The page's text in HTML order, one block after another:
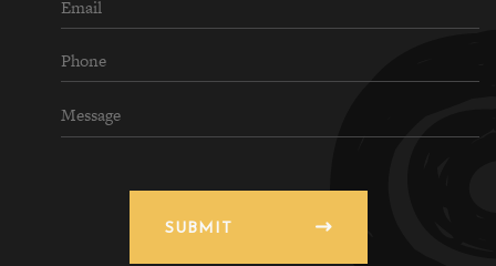
SUBMIT